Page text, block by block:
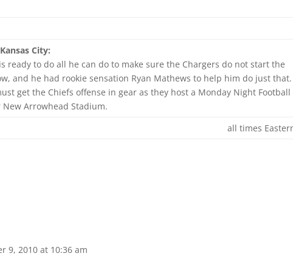
City:
ready to do all he can do to make sure the Chargers do not start the
and he had rookie sensation Ryan Mathews to help him do just that.
get the Chiefs offense in gear as they host a Monday Night Football
Arrowhead Stadium.
all times
9, 2010 at 10:36 am